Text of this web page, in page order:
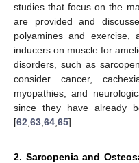
studies that focus on the
are provided and
polyamines and exercise,
inducers on muscle for
disorders, such as
consider cancer,
myopathies, and
since they have already
[62 63 64 65].
2. Sarcopenia and